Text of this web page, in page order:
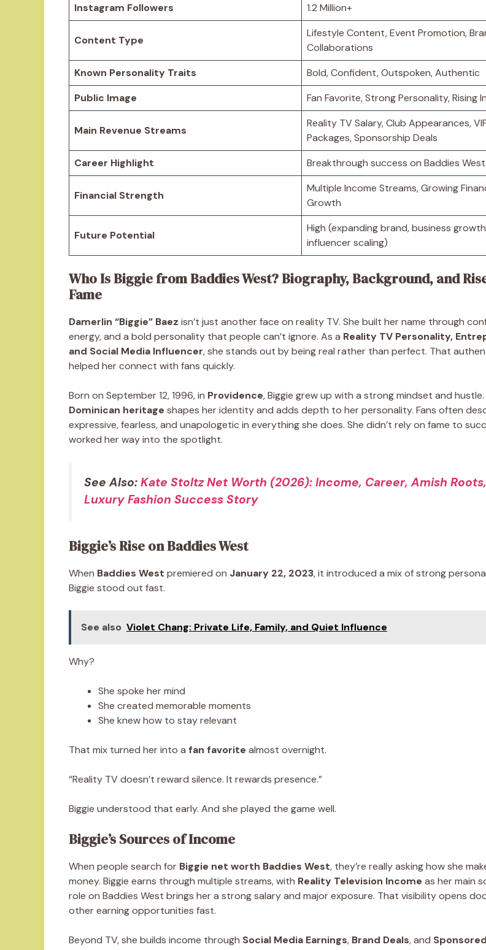
Instagram Followers
1.2 Million+
Content Type
Lifestyle Content, Event Promotion,
Collaborations
Known Personality Traits
Bold, Confident, Outspoken, Authentic
Public Image
Fan Favorite, Strong Personality, Rising
Main Revenue Streams
Reality TV Salary, Club Appearances,
Packages, Sponsorship Deals
Career Highlight
Breakthrough success on Baddies
Financial Strength
Multiple Income Streams, Growing
Growth
Future Potential
High (expanding brand, business
influencer scaling)
Who Is Biggie from Baddies West? Biography, Background, and
Fame
Damerlin “Biggie” Baez isn’t just another face on reality TV. She built her name through
energy, and a bold personality that people can’t ignore. As a Reality TV Personality,
and Social Media Influencer, she stands out by being real rather than perfect. That
helped her connect with fans quickly.
Born on September 12, 1996, in Providence, Biggie grew up with a strong mindset and hustle.
Dominican heritage shapes her identity and adds depth to her personality. Fans often
expressive, fearless, and unapologetic in everything she does. She didn’t rely on fame to
worked her way into the spotlight.
See Also: Kate Stoltz Net Worth (2026): Income, Career, Amish
Luxury Fashion Success Story
Biggie’s Rise on Baddies West
When Baddies West premiered on January 22, 2023, it introduced a mix of strong
Biggie stood out fast.
See also Violet Chang: Private Life, Family, and Quiet Influence
Why?
She spoke her mind
She created memorable moments
She knew how to stay relevant
That mix turned her into a fan favorite almost overnight.
“Reality TV doesn’t reward silence. It rewards presence.”
Biggie understood that early. And she played the game well.
Biggie’s Sources of Income
When people search for Biggie net worth Baddies West, they’re really asking how she
money. Biggie earns through multiple streams, with Reality Television Income as her main
role on Baddies West brings her a strong salary and major exposure. That visibility opens
other earning opportunities fast.
Beyond TV, she builds income through Social Media Earnings, Brand Deals, and